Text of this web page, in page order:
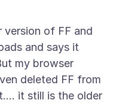
version of FF and
and says it
my browser
deleted FF from
it still is the older